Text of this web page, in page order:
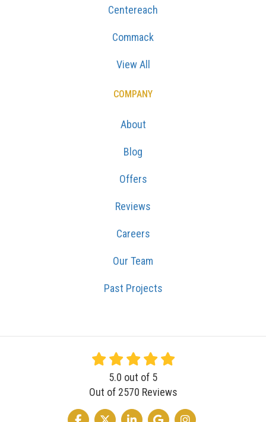
Centereach
Commack
View All
COMPANY
About
Blog
Offers
Reviews
Careers
Our Team
Past Projects
5.0 out of 5
Out of 2570 Reviews